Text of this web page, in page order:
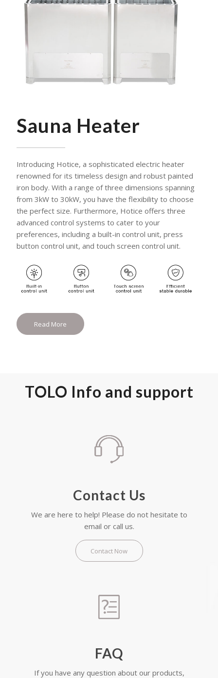
Sauna Heater
Introducing Hotice, a sophisticated electric heater
renowned for its timeless design and robust painted
iron body. With a range of three dimensions spanning
from 3kW to 30kW, you have the flexibility to choose
the perfect size. Furthermore, Hotice offers three
advanced control systems to cater to your
preferences, including a built-in control unit, press
button control unit, and touch screen control unit.
Read More
TOLO Info and support
Contact Us
We are here to help! Please do not hesitate to
email or call us.
Contact Now
FAQ
If you have any question about our products,